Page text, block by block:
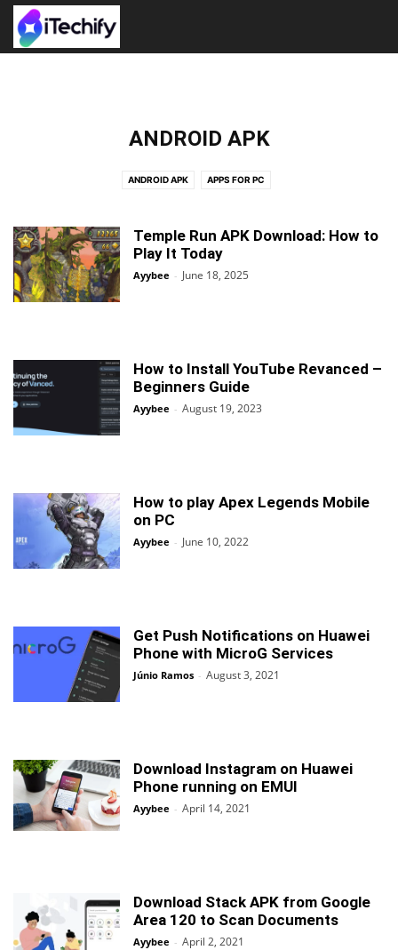
ANDROID APK
ANDROID APK APPS FOR PC
Temple Run APK Download: How to
Play It Today
Ayybee - June 18, 2025
How to Install YouTube Revanced –
Beginners Guide
Ayybee - August 19, 2023
How to play Apex Legends Mobile
on PC
Ayybee - June 10, 2022
Get Push Notifications on Huawei
Phone with MicroG Services
Júnio Ramos - August 3, 2021
Download Instagram on Huawei
Phone running on EMUI
Ayybee - April 14, 2021
Download Stack APK from Google
Area 120 to Scan Documents
Ayybee - April 2, 2021